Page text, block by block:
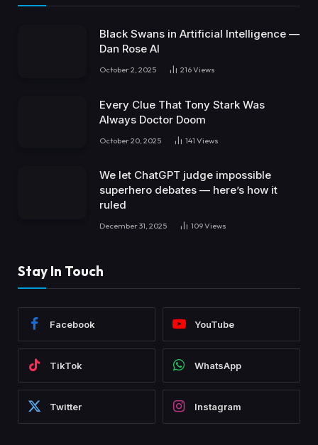
Black Swans in Artificial Intelligence —
Dan Rose AI
October 2, 2025 216Views
Every Clue That Tony Stark Was
Always Doctor Doom
October 20, 2025 141 Views
We let ChatGPT judge impossible
superhero debates — here’s how it
ruled
December 31, 2025 109Views
Stay In Touch
Facebook YouTube
TikTok WhatsApp
Twitter Instagram